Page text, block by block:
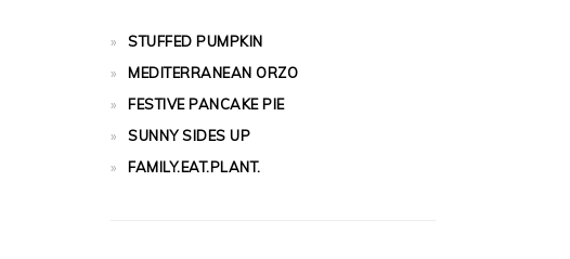
STUFFED PUMPKIN
MEDITERRANEAN ORZO
FESTIVE PANCAKE PIE
SUNNY SIDES UP
FAMILY.EAT.PLANT.